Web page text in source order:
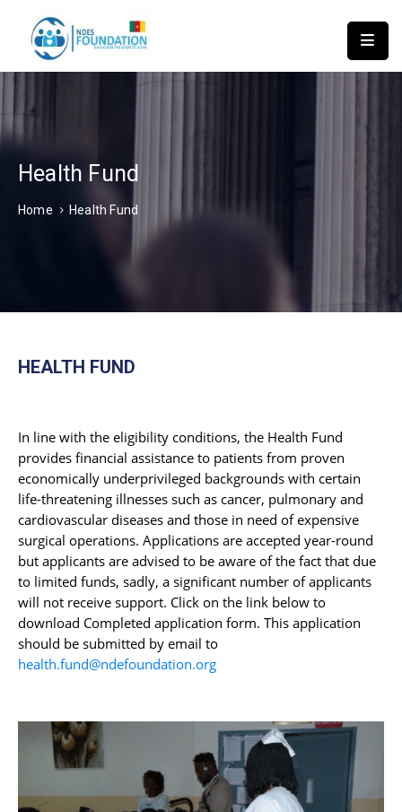
HOME
NDES
INSTITUTE
TECHNOLOGY
CONTACT
Health Fund
Home Health Fund
HEALTH FUND
In line with the eligibility conditions, the Health Fund
provides financial assistance to patients from proven
economically underprivileged backgrounds with certain
life-threatening illnesses such as cancer, pulmonary and
cardiovascular diseases and those in need of expensive
surgical operations. Applications are accepted year-round
but applicants are advised to be aware of the fact that due
to limited funds, sadly, a significant number of applicants
will not receive support. Click on the link below to
download Completed application form. This application
should be submitted by email to
health.fund@ndefoundation.org